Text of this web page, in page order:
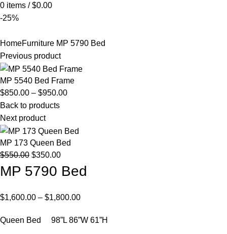
0 items / $0.00
-25%
HomeFurniture MP 5790 Bed
Previous product
MP 5540 Bed Frame
$850.00 – $950.00Price
through
$950.00
Back to products
Next product
MP 173 Queen Bed
$550.00 Original
price
$550.00.
$350.00Current
price
$350.00.
MP 5790 Bed
$1,600.00 – $1,800.00Price
$1,600.00
Queen Bed 98”L 86”W 61”H